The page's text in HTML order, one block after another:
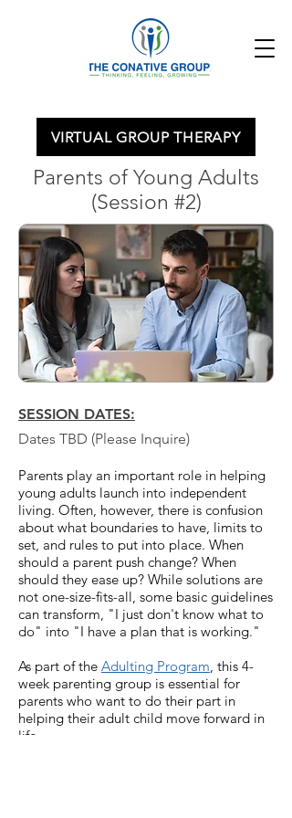
VIRTUAL GROUP THERAPY
Parents of Young Adults
(Session #2)
SESSION DATES:
Dates TBD (Please Inquire)
Parents play an important role in helping
young adults launch into independent
living. Often, however, there is confusion
about what boundaries to have, limits to
set, and rules to put into place. When
should a parent push change? When
should they ease up? While solutions are
not one-size-fits-all, some basic guidelines
can transform, "I just don't know what to
do" into "I have a plan that is working."
As part of the Adulting Program, this 4-
week parenting group is essential for
parents who want to do their part in
helping their adult child move forward in
life.